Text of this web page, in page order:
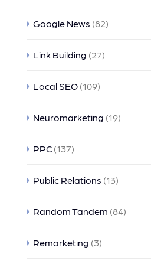
Google News (82)
Link Building (27)
Local SEO (109)
Neuromarketing (19)
PPC (137)
Public Relations (13)
Random Tandem (84)
Remarketing (3)